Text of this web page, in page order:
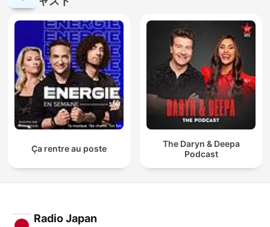
Ça rentre au poste
The Daryn & Deepa
Podcast
Radio Japan